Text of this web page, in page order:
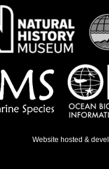
Website hosted &